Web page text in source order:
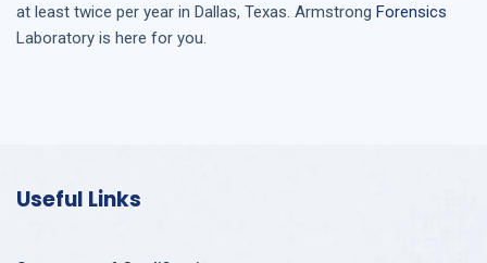
at least twice per year in Dallas, Texas. Armstrong Forensics
Laboratory is here for you.
Useful Links